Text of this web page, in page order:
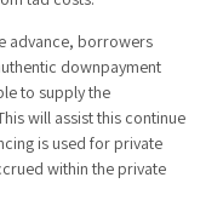
advance, borrowers
downpayment
to supply the
will assist this continue
is used for private
within the private